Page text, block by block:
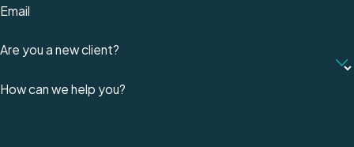
Claims for Slip & Fall Accidents
at Work
After a serious fall or other workplace accident,
Email
Are you a new client?
How can we help you?